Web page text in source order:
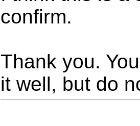
confirm.
Thank you.
it well, but do